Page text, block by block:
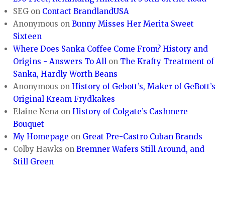
SEG on Contact BrandlandUSA
Anonymous onBunny Misses Her Merita Sweet
Sixteen
Where Does Sanka Coffee Come From? History and
Origins - Answers To All on The Krafty Treatment of
Sanka, Hardly Worth Beans
Anonymous onHistory of Gebott’s, Maker of GeBott’s
Original Kream Frydkakes
Elaine Nena onHistory of Colgate’s Cashmere
Bouquet
My Homepage on Great Pre-Castro Cuban Brands
Colby Hawks onBremner Wafers Still Around, and
Still Green